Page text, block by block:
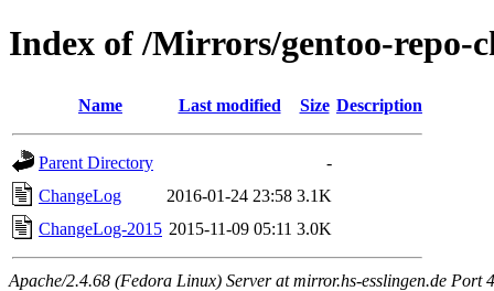
Index of /Mirrors/gentoo-repo-
Name Last modified Size Description
Parent Directory
-
ChangeLog
2016-01-24 23:58 3.1K
ChangeLog-2015 2015-11-09 05:11 3.0K
Apache/2.4.68 (Fedora Linux) Server at mirror.hs-esslingen.de Port